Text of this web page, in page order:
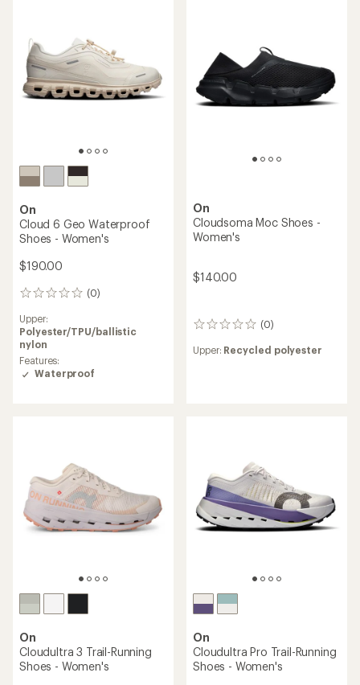
On
Cloud 6 Geo Waterproof
Shoes - Women's
$190.00
(0)
0
Upper:
Polyester/TPU/ballistic
nylon
Features:
Waterproof
On
Cloudsoma Moc Shoes -
Women's
$140.00
(0)
0
Upper: Recycled polyester
On
Cloudultra 3 Trail-Running
Shoes - Women's
On
Cloudultra Pro Trail-Running
Shoes - Women's